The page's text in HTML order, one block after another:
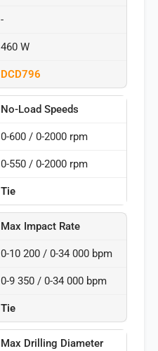
-
460 W
DCD796
No-Load Speeds
0-600 / 0-2000 rpm
0-550 / 0-2000 rpm
Tie
Max Impact Rate
0-10 200 / 0-34 000 bpm
0-9 350 / 0-34 000 bpm
Tie
Max Drilling Diameter